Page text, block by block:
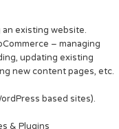
existing website.
– managing
updating existing
new content pages, etc.
based sites).
& Plugins